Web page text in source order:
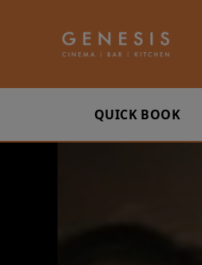
QUICK BOOK